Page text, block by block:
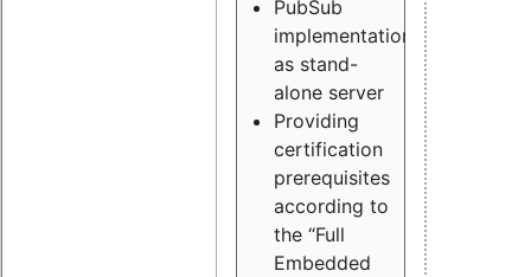
PubSub
implementation
as stand-
alone server
Providing
certification
prerequisites
according to
the “Full
Embedded